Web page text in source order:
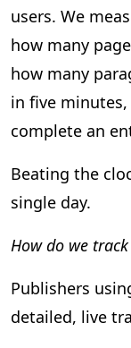
users. We
how many
how many
in five
complete an
Beating the
single day.
How do we
Publishers
detailed, live